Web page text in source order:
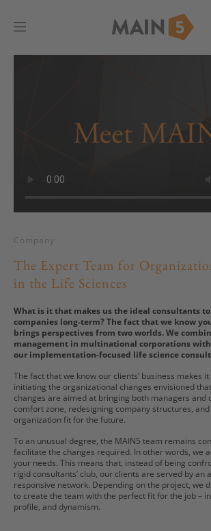
Company
The Expert Team for
in the Life Sciences
What is it that makes us the ideal consultants
companies long-term? The fact that we know
brings perspectives from two worlds. We
management in multinational corporations
our implementation-focused life science
The fact that we know our clients’ business makes
initiating the organizational changes envisioned
changes are aimed at bringing both managers and
comfort zone, redesigning company structures,
organization fit for the future.
To an unusual degree, the MAIN5 team remains
facilitate the changes required. In other words, we
your needs. This means that, instead of being
rigid consultants’ club, our clients are served by an
responsive network. Depending on the project, we
to create the team with the perfect fit for the job –
profile, and dynamism.